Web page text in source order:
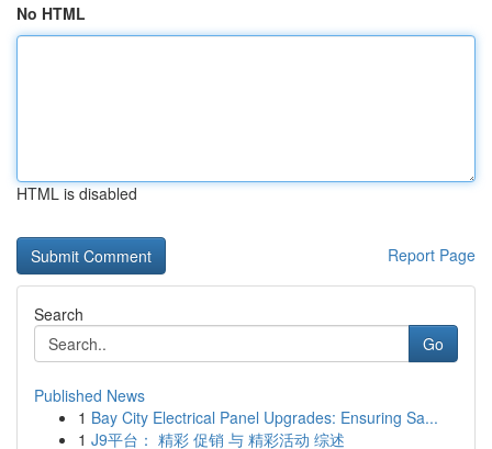
No HTML
HTML is disabled
Report Page
Search
Go
Published News
1 Bay City Electrical Panel Upgrades: Ensuring Sa...
1 J9平台： 精彩 促销 与 精彩活动 综述